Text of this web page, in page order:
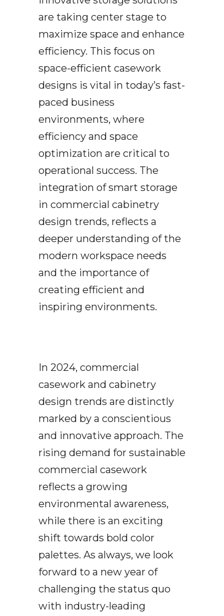
are taking center stage to
maximize space and enhance
efficiency. This focus on
space-efficient casework
designs is vital in today’s fast-
paced business
environments, where
efficiency and space
optimization are critical to
operational success. The
integration of smart storage
in commercial cabinetry
design trends, reflects a
deeper understanding of the
modern workspace needs
and the importance of
creating efficient and
inspiring environments.
In 2024, commercial
casework and cabinetry
design trends are distinctly
marked by a conscientious
and innovative approach. The
rising demand for sustainable
commercial casework
reflects a growing
environmental awareness,
while there is an exciting
shift towards bold color
palettes. As always, we look
forward to a new year of
challenging the status quo
with industry-leading